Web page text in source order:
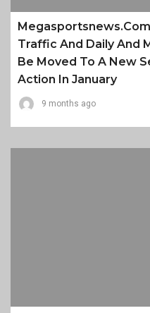
Traffic And Daily And
Be Moved To A New
Action In January
9 months ago